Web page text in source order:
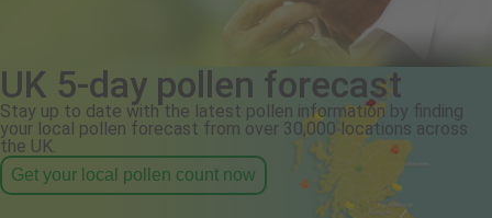
UK 5-day pollen forecast
Stay up to date with the latest pollen information by finding
your local pollen forecast from over 30,000 locations across
the UK.
Get your local pollen count now